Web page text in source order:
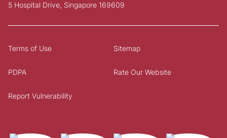
5 Hospital Drive, Singapore 169609
Terms of Use Sitemap
PDPA Rate Our Website
Report Vulnerability